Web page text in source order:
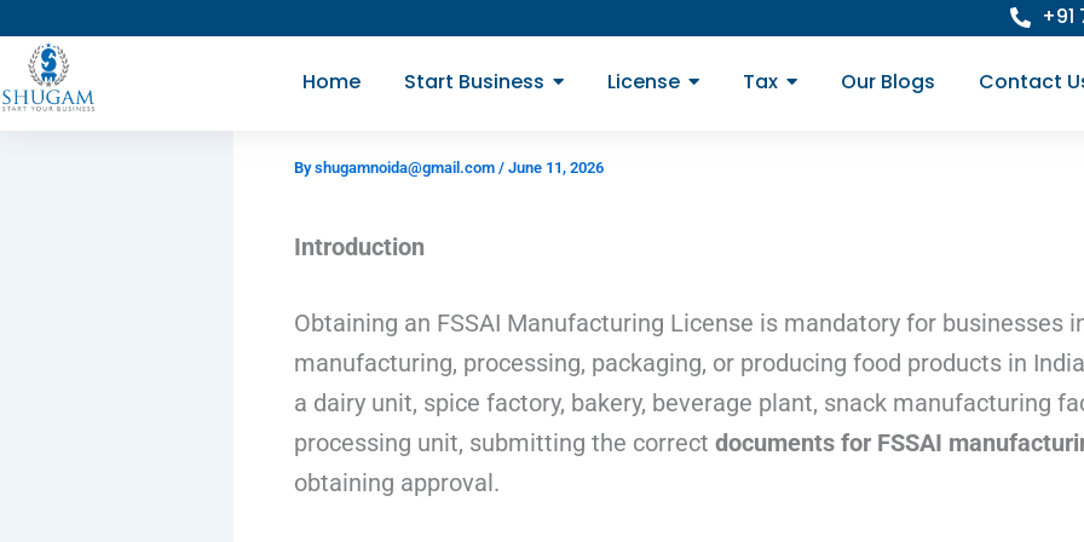
content
+91
Home Start Business License Tax Our Blogs Contact
Byshugamnoida@gmail.com / June 11, 2026
Introduction
Obtaining an FSSAI Manufacturing License is mandatory for businesses
manufacturing, processing, packaging, or producing food products in
a dairy unit, spice factory, bakery, beverage plant, snack manufacturing
processing unit, submitting the correct documents for FSSAI
obtaining approval.